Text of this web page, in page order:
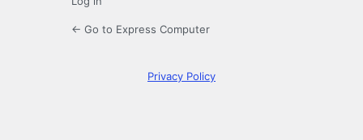
← Go to Express Computer
Privacy Policy